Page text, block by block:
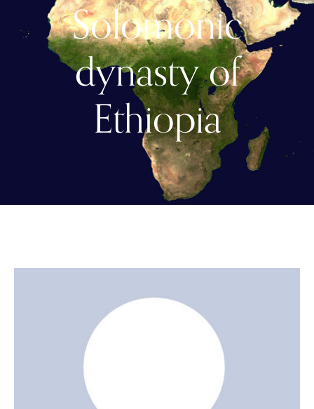
Solomonic
dynasty of
Ethiopia